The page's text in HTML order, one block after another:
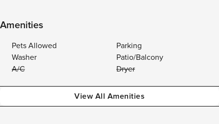
Amenities
Pets Allowed
Parking
Washer
Patio/Balcony
A/C
Dryer
View All Amenities